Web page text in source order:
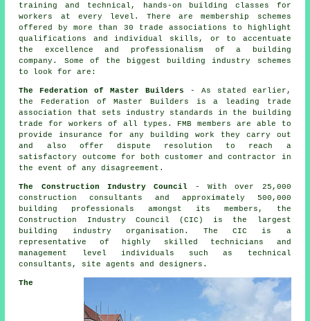
training and technical, hands-on building classes for
workers at every level. There are membership schemes
offered by more than 30 trade associations to highlight
qualifications and individual skills, or to accentuate
the excellence and professionalism of a building
company. Some of the biggest building industry schemes
to look for are:
The Federation of Master Builders - As stated earlier,
the Federation of Master Builders is a leading trade
association that sets industry standards in the building
trade for workers of all types. FMB members are able to
provide insurance for any building work they carry out
and also offer dispute resolution to reach a
satisfactory outcome for both customer and contractor in
the event of any disagreement.
The Construction Industry Council- With over 25,000
construction consultants and approximately 500,000
building professionals amongst its members, the
Construction Industry Council (CIC) is the largest
building industry organisation. The CIC is a
representative of highly skilled technicians and
management level individuals such as technical
consultants, site agents and designers.
The